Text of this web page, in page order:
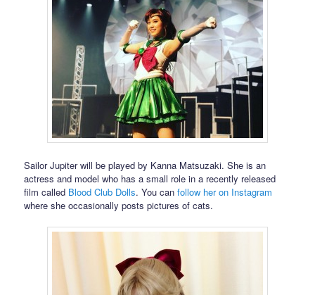
Sailor Jupiter will be played by Kanna Matsuzaki. She is an
actress and model who has a small role in a recently released
film called Blood Club Dolls. You canfollow her on Instagram
where she occasionally posts pictures of cats.